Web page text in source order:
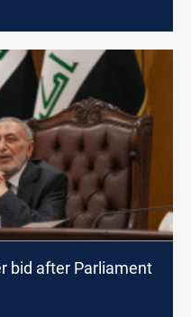
bid after Parliament